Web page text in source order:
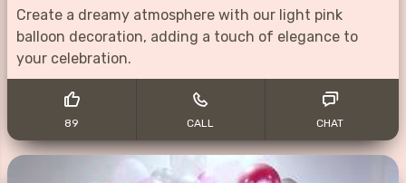
Create a dreamy atmosphere with our light pink
balloon decoration, adding a touch of elegance to
your celebration.
89 CALL CHAT